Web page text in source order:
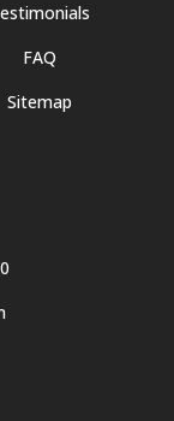
FAQ
Sitemap